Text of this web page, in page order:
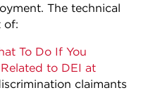
The technical
of:
To Do If You
to DEI at
claimants